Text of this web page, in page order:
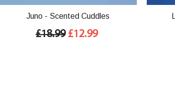
Juno - Scented Cuddles
£18.99 £12.99